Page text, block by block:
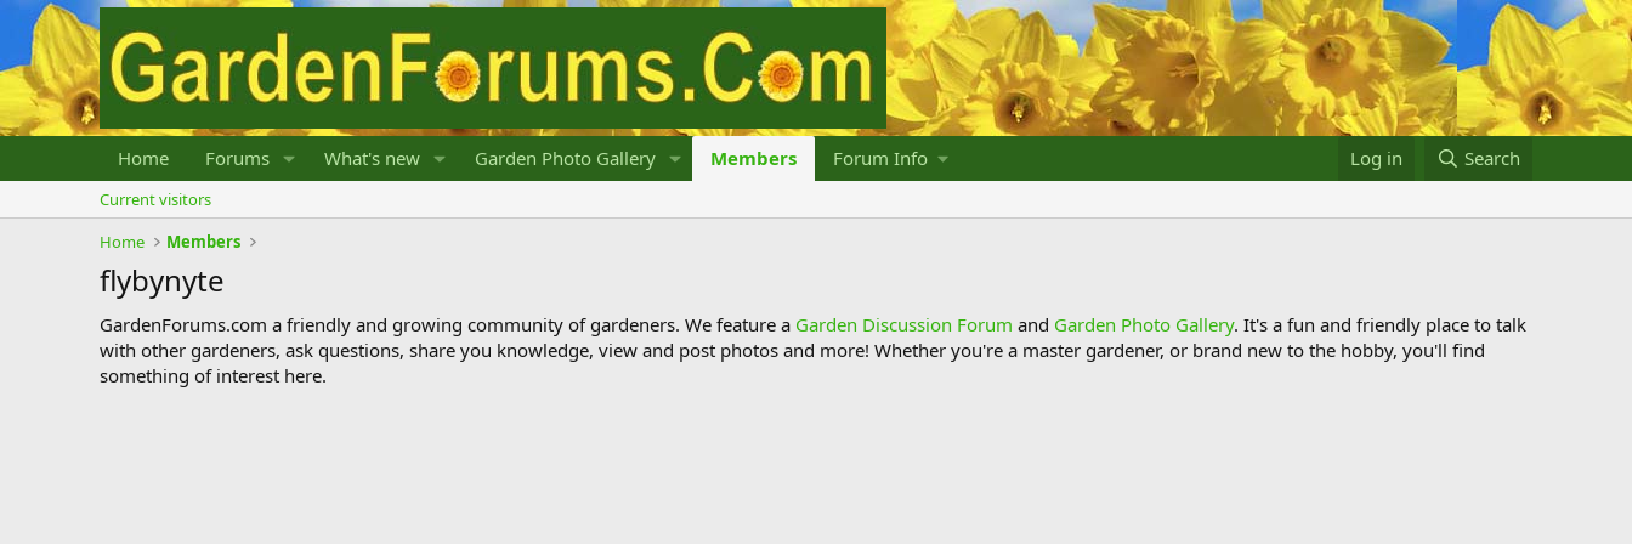
Home Forums What's new Garden Photo Gallery Members Forum Info Log in Search
Current visitors
Home
Members
flybynyte
GardenForums.com a friendly and growing community of gardeners. We feature a Garden Discussion Forum and Garden Photo Gallery. It's a fun and friendly place to talk
with other gardeners, ask questions, share you knowledge, view and post photos and more! Whether you're a master gardener, or brand new to the hobby, you'll find
something of interest here.